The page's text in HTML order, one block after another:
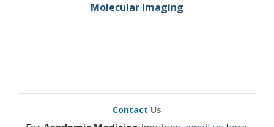
Molecular Imaging
Contact Us